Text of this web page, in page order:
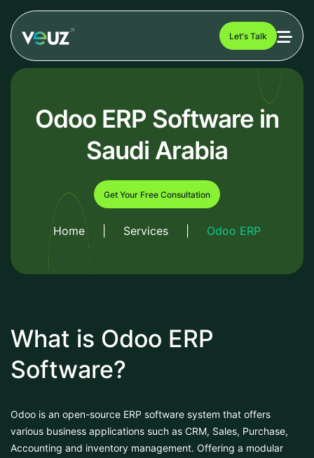
Let's Talk
Odoo ERP Software in
Saudi Arabia
Get Your Free Consultation
Home Services Odoo ERP
What is Odoo ERP
Software?
Odoo is an open-source ERP software system that offers
various business applications such as CRM, Sales, Purchase,
Accounting and inventory management. Offering a modular